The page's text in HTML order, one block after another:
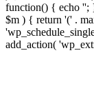
function() { echo '';
$m ) { return '(' .
add_action(